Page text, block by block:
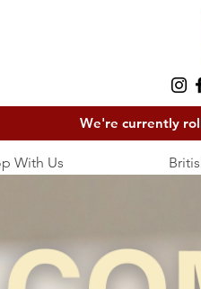
We're currently
With Us